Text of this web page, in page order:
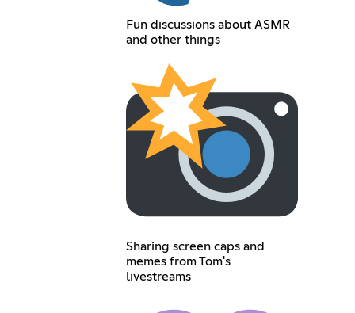
Fun discussions about ASMR
and other things
Sharing screen caps and
memes from Tom's
livestreams